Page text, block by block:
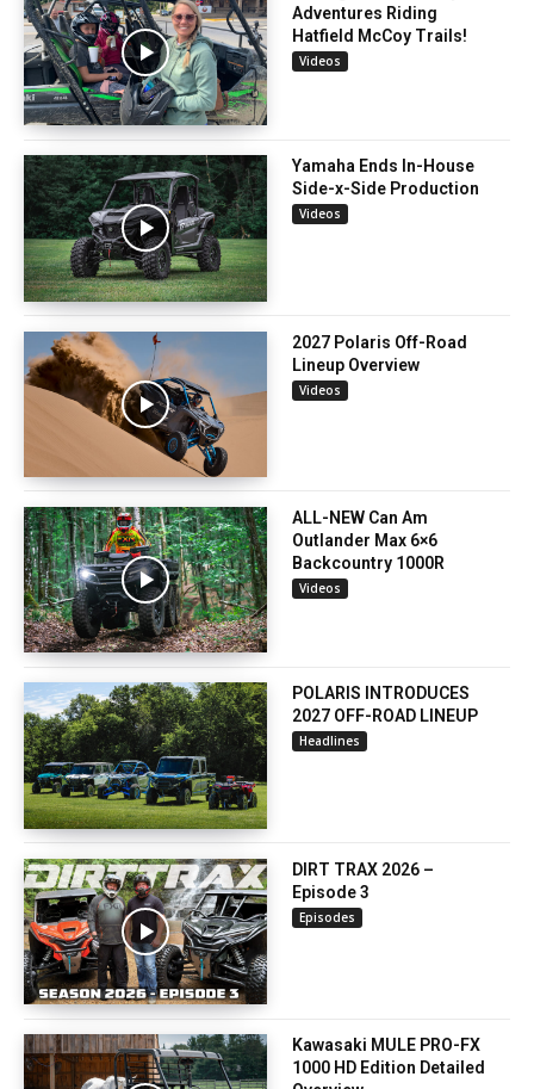
Adventures Riding
Hatfield McCoy Trails!
Videos
Yamaha Ends In-House
Side-x-Side Production
Videos
2027 Polaris Off-Road
Lineup Overview
Videos
ALL-NEW Can Am
Outlander Max 6×6
Backcountry 1000R
Videos
POLARIS INTRODUCES
2027 OFF-ROAD LINEUP
Headlines
DIRT TRAX 2026 –
Episode 3
Episodes
Kawasaki MULE PRO-FX
1000 HD Edition Detailed